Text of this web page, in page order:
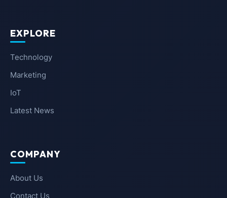
EXPLORE
Technology
Marketing
IoT
Latest News
COMPANY
About Us
Contact Us